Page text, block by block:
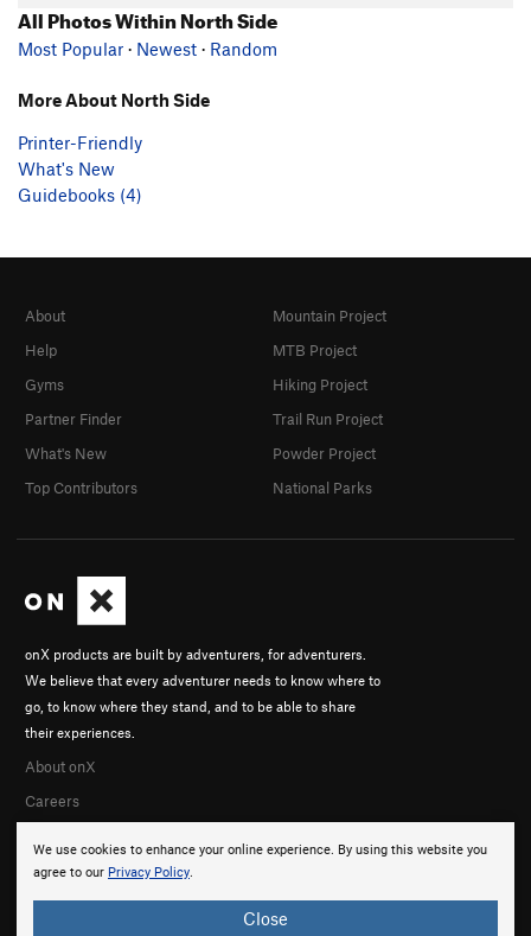
All Photos Within North Side
Most Popular · Newest · Random
More About North Side
Printer-Friendly
What's New
Guidebooks (4)
We use cookies to enhance your online experience. By using this website you
agree to our Privacy Policy.
Close
onX products are built by adventurers, for adventurers.
We believe that every adventurer needs to know where to
go, to know where they stand, and to be able to share
their experiences.
About onX
Careers
About
Help
Gyms
Partner Finder
What's New
Top Contributors
Mountain Project
MTB Project
Hiking Project
Trail Run Project
Powder Project
National Parks